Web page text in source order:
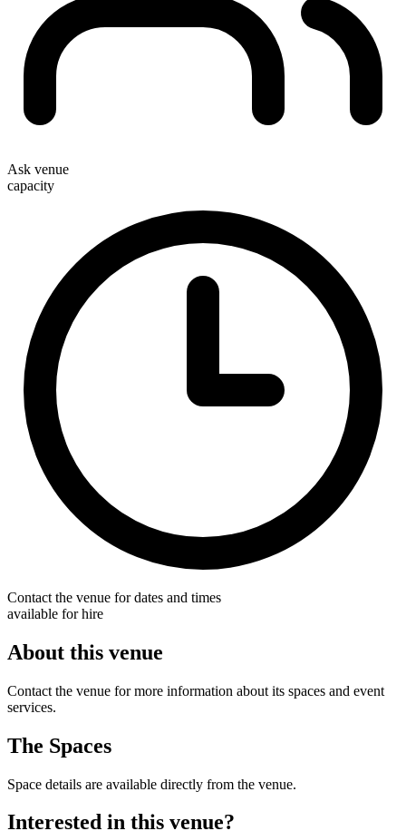
Ask venue
capacity
Contact the venue for dates and times
available for hire
About this venue
Contact the venue for more information about its spaces and event
services.
The Spaces
Space details are available directly from the venue.
Interested in this venue?